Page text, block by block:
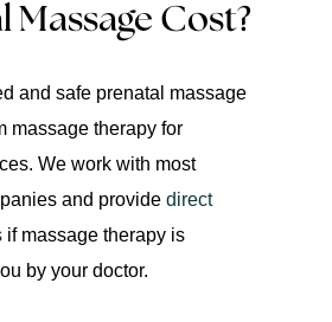
Massage Cost?
and safe prenatal massage
massage therapy for
We work with most
and provide direct
if massage therapy is
by your doctor.